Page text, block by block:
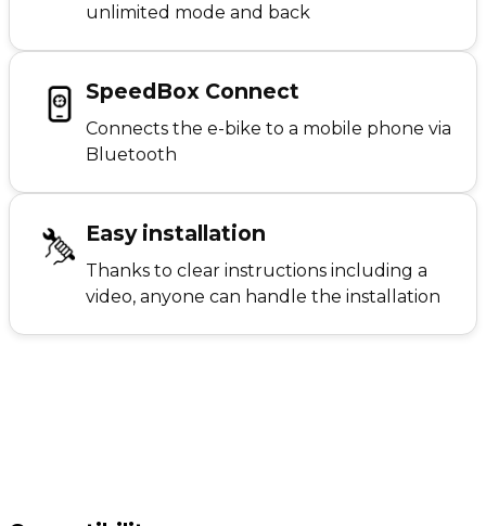
unlimited mode and back
SpeedBox Connect
Connects the e-bike to a mobile phone via
Bluetooth
Easy installation
Thanks to clear instructions including a
video, anyone can handle the installation